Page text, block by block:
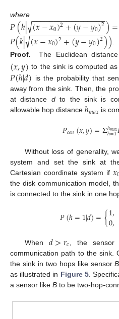
where
𝑃(ℎ|(𝑥−𝑥0)2+(𝑦−𝑦0)2
− −
−−−−−−−−−−−−−−−
√ )=
𝑃(𝑘|(𝑥−𝑥0)2+(𝑦−𝑦0)2
− −
−−−−−−−−−−−−−−−
√ ))
Proof.
The Euclidean
(𝑥,𝑦) to the sink is computed as
𝑃(ℎ|𝑑) is the probability that
away from the sink. Then, the
at distance dto the sink is
allowable hop distance ℎ𝑚𝑎𝑥 is
𝑃𝑐𝑜𝑛(𝑥,𝑦)=Σℎ𝑚𝑎𝑥
ℎ=1
Without loss of generality,
system and set the sink at
Cartesian coordinate system if 𝑥
the disk communication model,
is connected to the sink in one
𝑃(ℎ=1|𝑑)={1,
0,
When 𝑑>𝑟𝑐 , the
communication path to the sink.
the sink in two hops like sensorB
as illustrated in Figure 5.
a sensor like B to be two-hop-